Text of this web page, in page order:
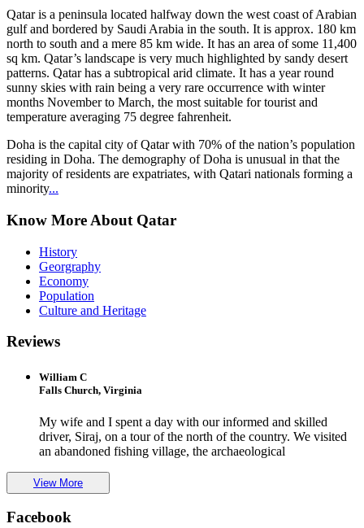
Qataris a peninsula located halfway down the west coast of Arabian
gulf and bordered by Saudi Arabia in the south. It is approx. 180 km
north to south and a mere 85 km wide. It has an area of some 11,400
sq km. Qatar’s landscape is very much highlighted by sandy desert
patterns. Qatar has a subtropical arid climate. It has a year round
sunny skies with rain being a very rare occurrence with winter
months November to March, the most suitable for tourist and
temperature averaging 75 degree fahrenheit.
Doha is the capital city of Qatar with 70% of the nation’s population
residing in Doha. The demography of Doha is unusual in that the
majority of residents are expatriates, with Qatari nationals forming a
minority...
Know More About Qatar
History
Georgraphy
Economy
Population
Culture and Heritage
Reviews
William C
Falls Church, Virginia
My wife and I spent a day with our informed and skilled
driver, Siraj, on a tour of the north of the country. We visited
an abandoned fishing village, the archaeological
View More
Facebook